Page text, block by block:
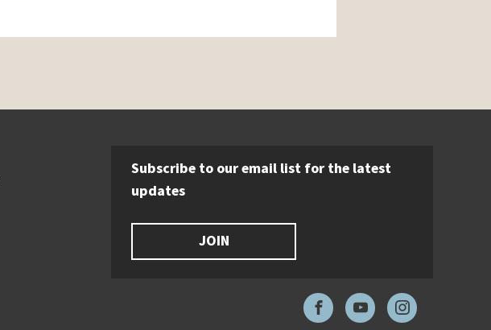
Subscribe to our email list for the latest
updates
JOIN
FacebookYouTubeInstagram